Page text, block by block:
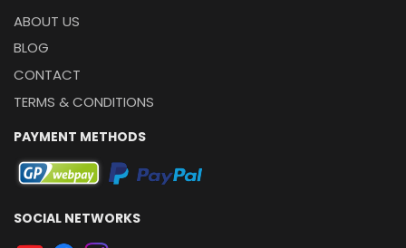
ABOUT US
BLOG
CONTACT
TERMS & CONDITIONS
PAYMENT METHODS
SOCIAL NETWORKS